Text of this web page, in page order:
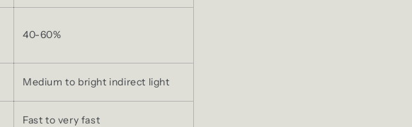
40-60%
Medium to bright indirect light
Fast to very fast